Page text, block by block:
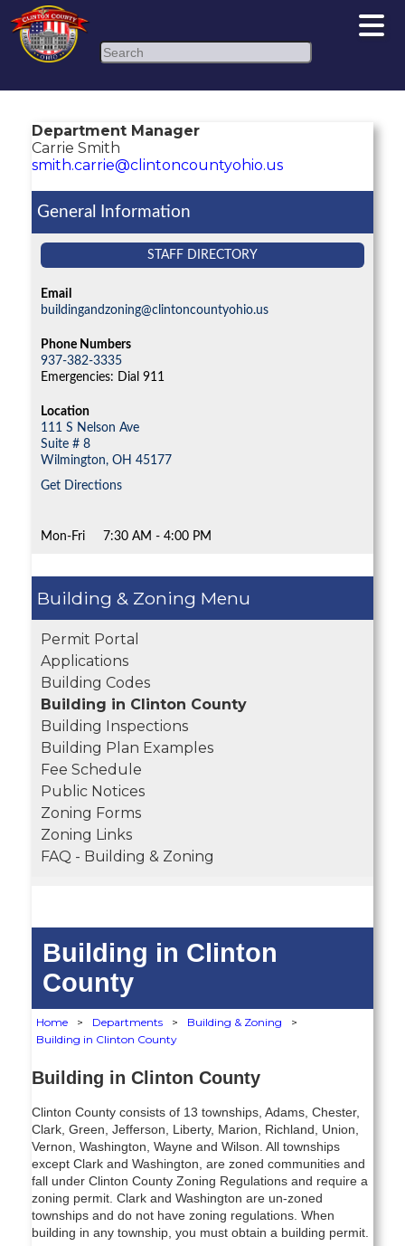
Search
Building & Zoning
Permit Portal
Applications
Building Codes
Building in Clinton County
Building Inspections
Building Plan Examples
Fee Schedule
Public Notices
Zoning Forms
Zoning Links
FAQ - Building & Zoning
Building in Clinton
County
Home > Departments > Building & Zoning
>
Building in Clinton County
Building in Clinton County
Clinton County consists of 13 townships, Adams, Chester,
Clark, Green, Jefferson, Liberty, Marion, Richland, Union,
Vernon, Washington, Wayne and Wilson. All townships
except Clark and Washington, are zoned communities and
fall under Clinton County Zoning Regulations and require a
zoning permit. Clark and Washington are un-zoned
townships and do not have zoning regulations. When
building in any township, you must obtain a building permit.
Department Manager
Carrie Smith
smith.carrie@clintoncountyohio.us
General Information
STAFF DIRECTORY
Email
buildingandzoning@clintoncountyohio.us
Phone Numbers
937-382-3335
Emergencies: Dial 911
Location
111 S Nelson Ave
Suite # 8
Wilmington, OH 45177
Get Directions
Mon-Fri 7:30 AM - 4:00 PM